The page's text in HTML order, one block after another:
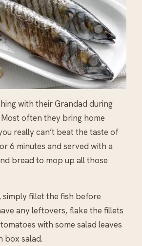
with their Grandad during
often they bring home
really can’t beat the taste of
6 minutes and served with a
bread to mop up all those
simply fillet the fish before
any leftovers, flake the fillets
with some salad leaves
box salad.